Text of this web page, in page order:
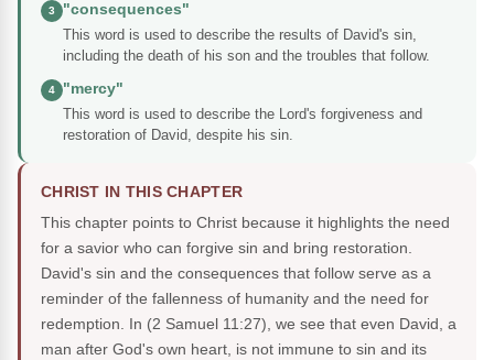
3
"consequences"
This word is used to describe the results of David's sin,
including the death of his son and the troubles that follow.
4
"mercy"
This word is used to describe the Lord's forgiveness and
restoration of David, despite his sin.
CHRIST IN THIS CHAPTER
This chapter points to Christ because it highlights the need
for a savior who can forgive sin and bring restoration.
David's sin and the consequences that follow serve as a
reminder of the fallenness of humanity and the need for
redemption. In (2 Samuel 11:27), we see that even David, a
man after God's own heart, is not immune to sin and its